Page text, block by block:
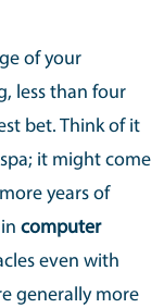
of your
less than four
bet. Think of it
it might come
years of
computer
even with
generally more